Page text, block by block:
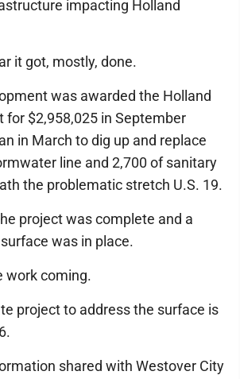
impacting Holland
it got, mostly, done.
was awarded the Holland
for $2,958,025 in September
in March to dig up and replace
line and 2,700 of sanitary
the problematic stretch U.S. 19.
project was complete and a
was in place.
work coming.
project to address the surface is
shared with Westover City